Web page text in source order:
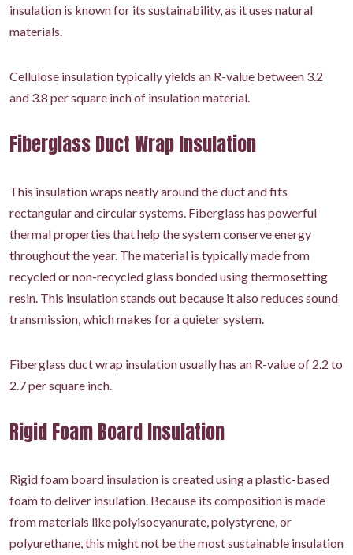
insulation is known for its sustainability, as it uses natural
materials.
Cellulose insulation typically yields an R-value between 3.2
and 3.8 per square inch of insulation material.
Fiberglass Duct Wrap Insulation
This insulation wraps neatly around the duct and fits
rectangular and circular systems. Fiberglass has powerful
thermal properties that help the system conserve energy
throughout the year. The material is typically made from
recycled or non-recycled glass bonded using thermosetting
resin. This insulation stands out because it also reduces sound
transmission, which makes for a quieter system.
Fiberglass duct wrap insulation usually has an R-value of 2.2 to
2.7 per square inch.
Rigid Foam Board Insulation
Rigid foam board insulation is created using a plastic-based
foam to deliver insulation. Because its composition is made
from materials like polyisocyanurate, polystyrene, or
polyurethane, this might not be the most sustainable insulation